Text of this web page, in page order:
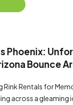
Phoenix:
Bounce
Rentals for
across a gleaming